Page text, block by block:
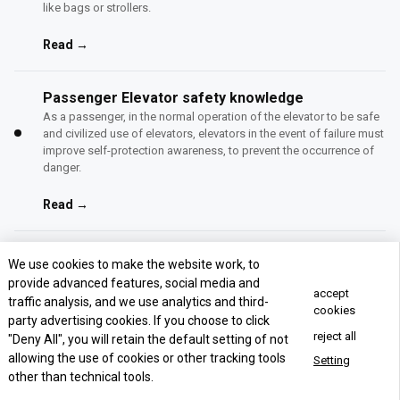
like bags or strollers.
Read →
Passenger Elevator safety knowledge
As a passenger, in the normal operation of the elevator to be safe
and civilized use of elevators, elevators in the event of failure must
improve self-protection awareness, to prevent the occurrence of
danger.
Read →
How to choose the passenger elevator?
We supply passenger lift supplier, passenger lift suppliers,
passenger elevator manufacturers.
Panoramic Elevator: Everything You Need to Know
We use cookies to make the website work, to
provide advanced features, social media and
traffic analysis, and we use analytics and third-
party advertising cookies. If you choose to click
"Deny All", you will retain the default setting of not
allowing the use of cookies or other tracking tools
other than technical tools.
accept
cookies
reject all
Setting
Concact Us Now